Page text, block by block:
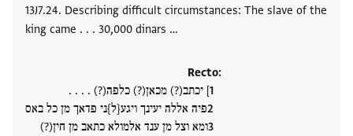
13J7.24. Describing difficult circumstances: The slave of the
king came . . . 30,000 dinars …
Recto:
] יכתב(?) מכאן(?) כלפה(?) . . . .
פיה אללה יעינך ויגע{ל}ני פדאך מן כל באס
ומא וצל מן ענד אלמולא כתאב מן חין(?)